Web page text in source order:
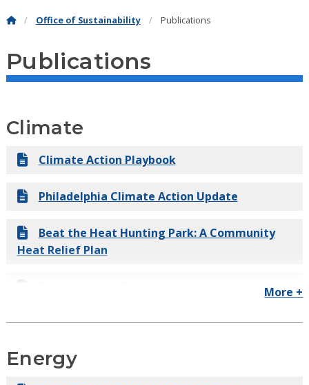
Office of Sustainability Publications
Publications
Climate
Climate Action Playbook
Philadelphia Climate Action Update
Beat the Heat Hunting Park: A Community
Heat Relief Plan
Useful Climate Science for Philadelphia
Growing Stronger: Toward a Climate-Ready
More +
Energy